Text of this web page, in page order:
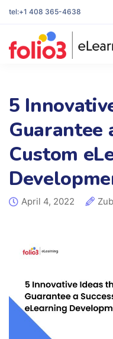
tel:+1 408 365-4638
5
Guarantee
Custom
April 4, 2022